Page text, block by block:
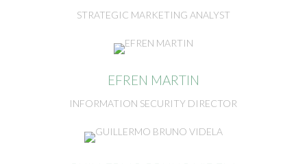
STRATEGIC MARKETING ANALYST
EFREN MARTIN
INFORMATION SECURITY DIRECTOR